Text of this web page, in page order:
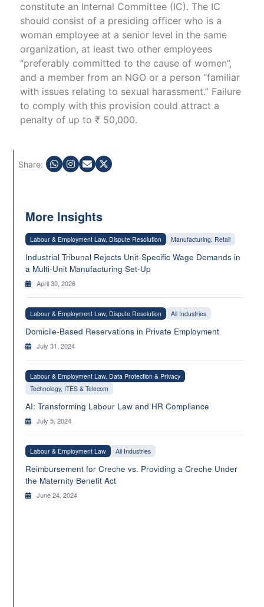
constitute an Internal Committee (IC). The IC
should consist of a presiding officer who is a
woman employee at a senior level in the same
organization, at least two other employees
“preferably committed to the cause of women”,
and a member from an NGO or a person “familiar
with issues relating to sexual harassment.” Failure
to comply with this provision could attract a
penalty of up to ₹ 50,000.
Share:
More Insights
Labour & Employment Law, Dispute Resolution Manufacturing, Retail
Industrial Tribunal Rejects Unit-Specific Wage Demands in
a Multi-Unit Manufacturing Set-Up
April 30, 2026
Labour & Employment Law, Dispute Resolution All Industries
Domicile-Based Reservations in Private Employment
July 31, 2024
Labour & Employment Law, Data Protection & Privacy
Technology, ITES & Telecom
AI: Transforming Labour Law and HR Compliance
July 5, 2024
Labour & Employment Law All Industries
Reimbursement for Creche vs. Providing a Creche Under
the Maternity Benefit Act
June 24, 2024